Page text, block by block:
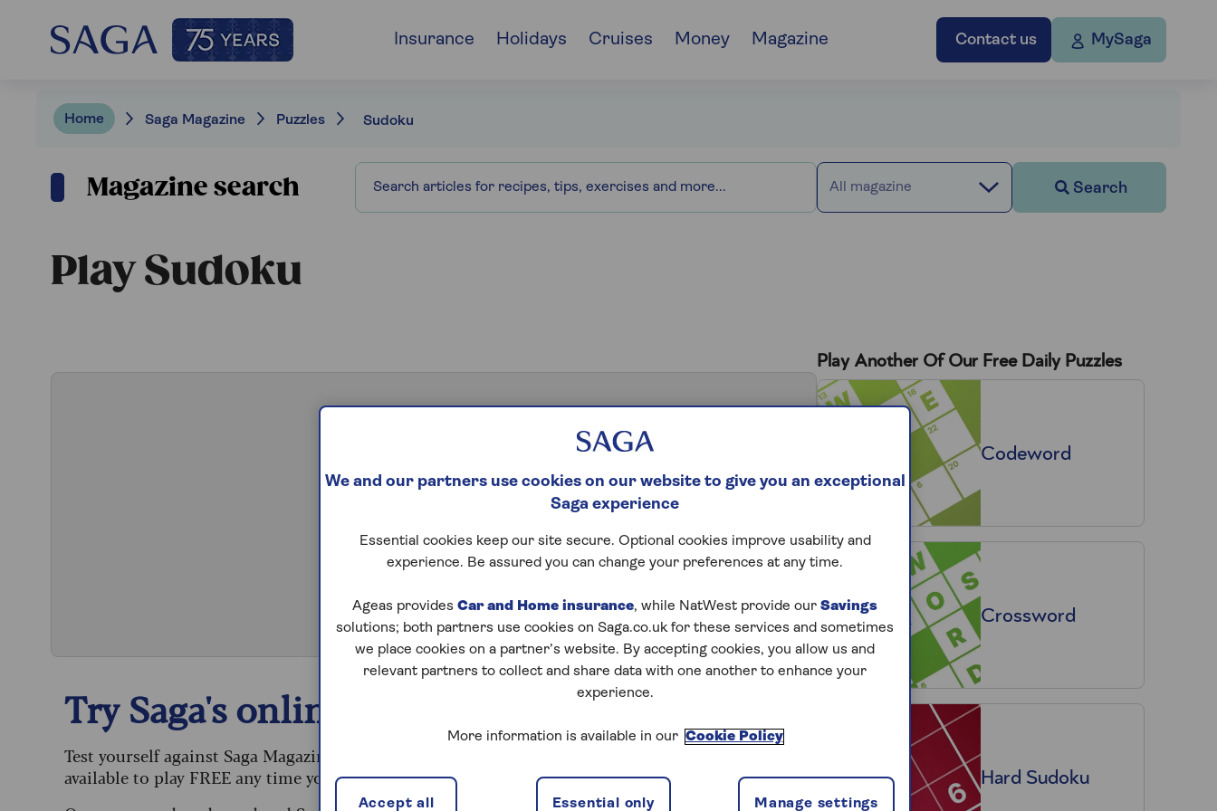
Contact us MySaga
Insurance Holidays Cruises Money Magazine
Home Saga Magazine Puzzles Sudoku
Magazine search All magazine Search
Play Sudoku
Start puzzle
Try Saga's online puzzles today for free!
Test yourself against Saga Magazine’s challenging puzzles – they keep your mind sharp and are
available to play FREE any time you like.
Play Another Of Our Free Daily Puzzles
Codeword
Crossword
Hard Sudoku
We and our partners use cookies on our website to give you an exceptional
Saga experience
Essential cookies keep our site secure. Optional cookies improve usability and
experience. Be assured you can change your preferences at any time.
Ageas provides Car and Home insurance, while NatWest provide our Savings
solutions; both partners use cookies on Saga.co.uk for these services and sometimes
we place cookies on a partner’s website. By accepting cookies, you allow us and
relevant partners to collect and share data with one another to enhance your
experience.
More information is available in our Cookie Policy
Manage settings
Essential only
Accept all